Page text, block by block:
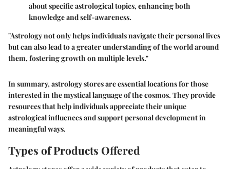
about specific astrological topics, enhancing both
knowledge and self-awareness.
"Astrology not only helps individuals navigate their personal lives
but can also lead to a greater understanding of the world around
them, fostering growth on multiple levels."
In summary, astrology stores are essential locations for those
interested in the mystical language of the cosmos. They provide
resources that help individuals appreciate their unique
astrological influences and support personal development in
meaningful ways.
Types of Products Offered